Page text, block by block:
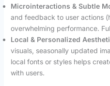
Microinteractions & Subtle
and feedback to user actions
overwhelming performance.
Local & Personalized
visuals, seasonally updated
local fonts or styles helps
with users.